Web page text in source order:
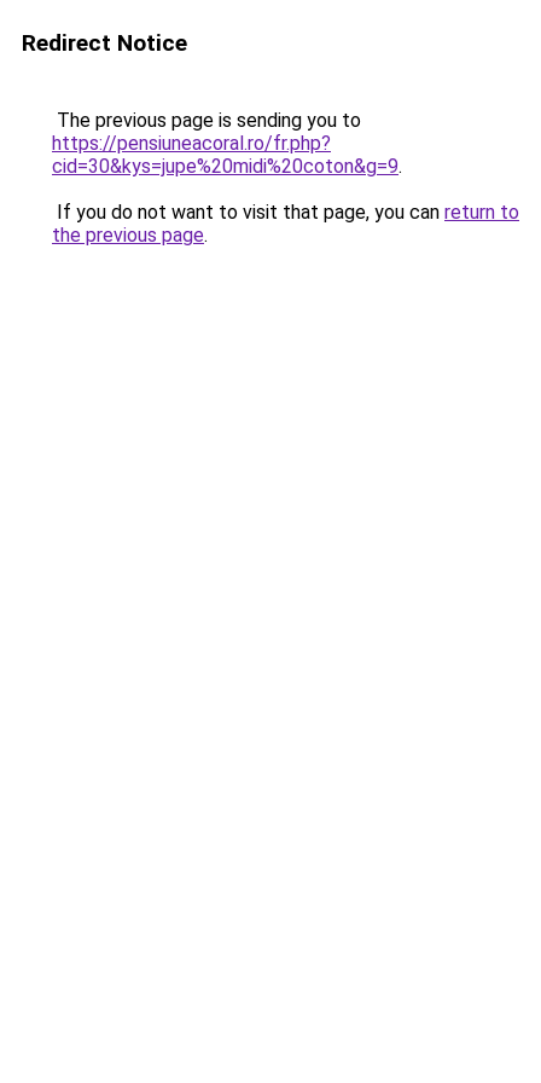
Redirect Notice
The previous page is sending you to
https://pensiuneacoral.ro/fr.php?
cid=30&kys=jupe%20midi%20coton&g=9.
If you do not want to visit that page, you can return to
the previous page.